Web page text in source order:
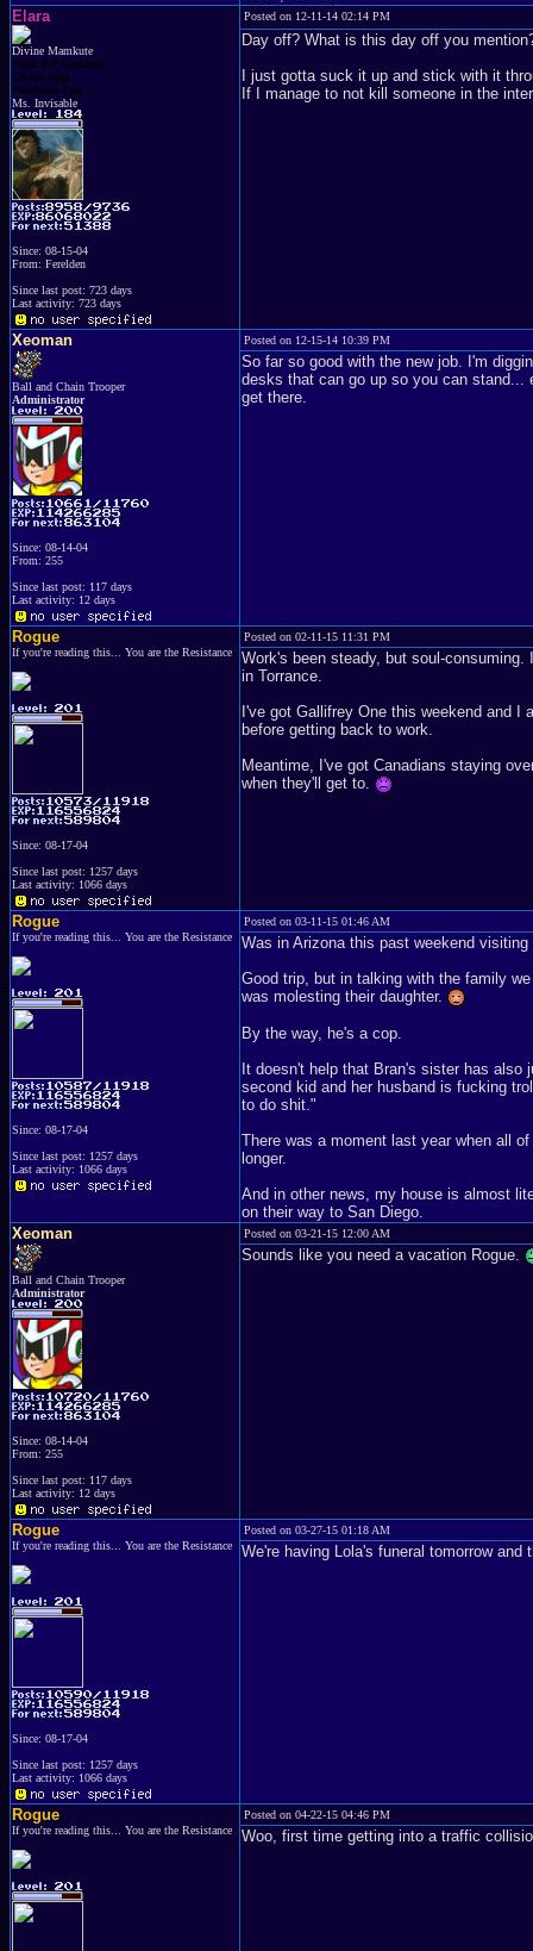
Elara
Divine Mamkute
Dark Elf Goddess
Chaos Imp
Penguins Fan
Ms. Invisable
Since: 08-15-04
From: Ferelden
Since last post: 723 days
Last activity: 723 days
Posted on 12-11-14 02:14 PM
Day off? What is this day off you
I just gotta suck it up and stick with it
If I manage to not kill someone in the
Xeoman
Ball and Chain Trooper
Administrator
Since: 08-14-04
From: 255
Since last post: 117 days
Last activity: 12 days
Posted on 12-15-14 10:39 PM
So far so good with the new job. I'm
desks that can go up so you can
get there.
Rogue
If you're reading this... You are the Resistance
Since: 08-17-04
Since last post: 1257 days
Last activity: 1066 days
Posted on 02-11-15 11:31 PM
Work's been steady, but soul-
in Torrance.
I've got Gallifrey One this weekend and
before getting back to work.
Meantime, I've got Canadians staying
when they'll get to.
Rogue
If you're reading this... You are the Resistance
Since: 08-17-04
Since last post: 1257 days
Last activity: 1066 days
Posted on 03-11-15 01:46 AM
Was in Arizona this past weekend
Good trip, but in talking with the family
was molesting their daughter.
By the way, he's a cop.
It doesn't help that Bran's sister has also
second kid and her husband is fucking
to do shit."
There was a moment last year when all
longer.
And in other news, my house is almost
on their way to San Diego.
Xeoman
Ball and Chain Trooper
Administrator
Since: 08-14-04
From: 255
Since last post: 117 days
Last activity: 12 days
Posted on 03-21-15 12:00 AM
Sounds like you need a vacation Rogue.
Rogue
If you're reading this... You are the Resistance
Since: 08-17-04
Since last post: 1257 days
Last activity: 1066 days
Posted on 03-27-15 01:18 AM
We're having Lola's funeral tomorrow and
Rogue
If you're reading this... You are the Resistance
Posted on 04-22-15 04:46 PM
Woo, first time getting into a traffic